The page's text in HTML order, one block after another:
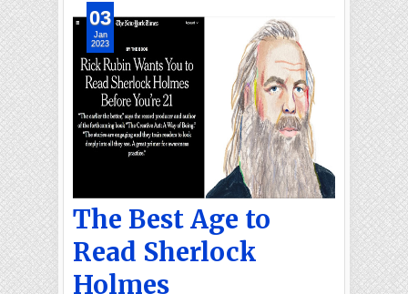
The Best Age to
Read Sherlock
Holmes
03
Jan
2023